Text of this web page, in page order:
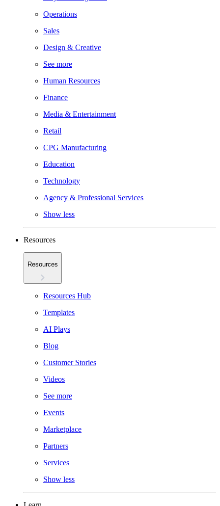
Operations
Sales
Design & Creative
See more
Human Resources
Finance
Media & Entertainment
Retail
CPG Manufacturing
Education
Technology
Agency & Professional Services
Show less
Resources
Resources
Resources Hub
Templates
AI Plays
Blog
Customer Stories
Videos
See more
Events
Marketplace
Partners
Services
Show less